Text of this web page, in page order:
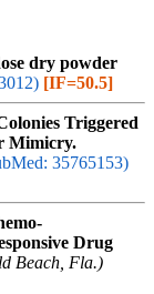
dry powder
[IF=50.5]
Triggered
Mimicry.
35765153)
Drug
Beach, Fla.)